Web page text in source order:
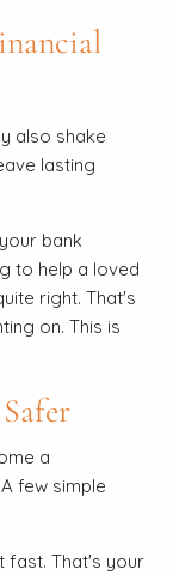
also shake
lasting
bank
to help a loved
right. That's
on. This is
a
few simple
fast. That's your